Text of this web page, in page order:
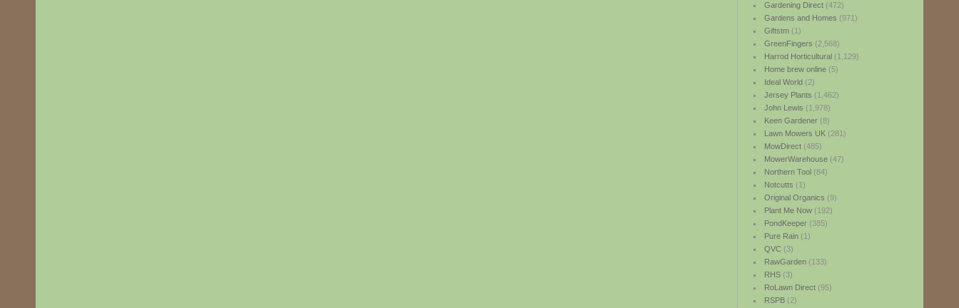
Gardening Direct(472)
Gardens and Homes (971)
Giftstm(1)
GreenFingers (2,568)
Harrod Horticultural(1,129)
Home brew online(5)
Ideal World(2)
Jersey Plants (1,462)
John Lewis (1,978)
Keen Gardener(8)
Lawn Mowers UK(281)
MowDirect(485)
MowerWarehouse(47)
Northern Tool(84)
Notcutts (1)
Original Organics (9)
Plant Me Now(192)
PondKeeper(385)
Pure Rain(1)
QVC(3)
RawGarden(133)
RHS(3)
RoLawn Direct(95)
RSPB(2)